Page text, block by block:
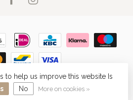
byLightspeed - Theme by
Dyvelopment
to help us improve this website Is
No More on cookies »